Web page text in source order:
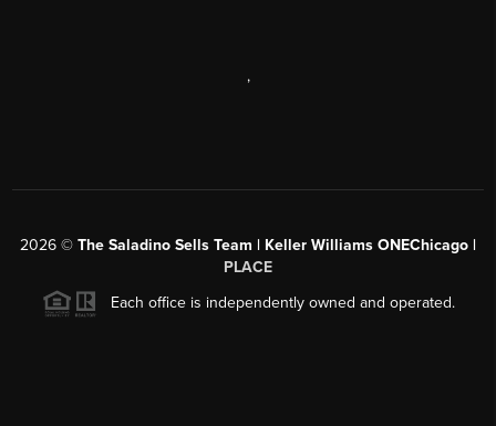
,
2026 © The Saladino Sells Team | Keller Williams ONEChicago |
PLACE
Each office is independently owned and operated.